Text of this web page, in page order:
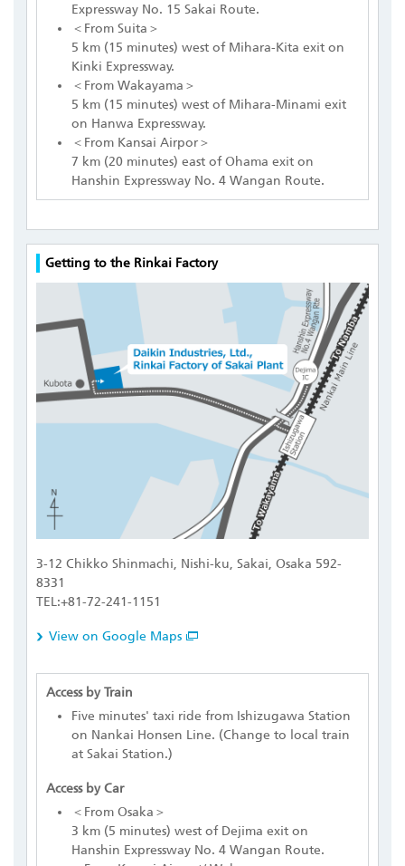
Expressway No. 15 Sakai Route.
＜From Suita＞
5 km (15 minutes) west of Mihara-Kita exit on
Kinki Expressway.
＜From Wakayama＞
5 km (15 minutes) west of Mihara-Minami exit
on Hanwa Expressway.
＜From Kansai Airpor＞
7 km (20 minutes) east of Ohama exit on
Hanshin Expressway No. 4 Wangan Route.
Getting to the Rinkai Factory
3-12 Chikko Shinmachi, Nishi-ku, Sakai, Osaka 592-
8331
TEL:+81-72-241-1151
View on Google Maps
Access by Train
Five minutes' taxi ride from Ishizugawa Station
on Nankai Honsen Line. (Change to local train
at Sakai Station.)
Access by Car
＜From Osaka＞
3 km (5 minutes) west of Dejima exit on
Hanshin Expressway No. 4 Wangan Route.